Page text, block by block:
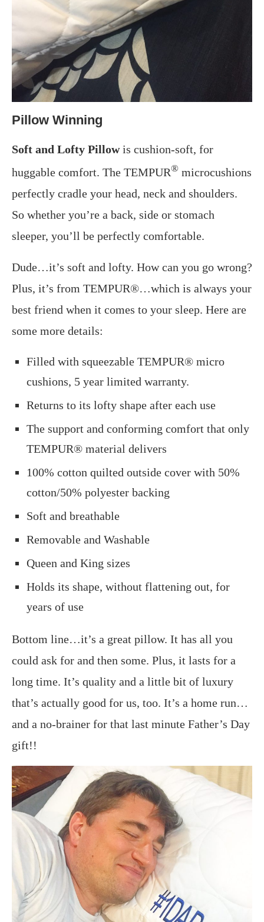
Pillow Winning
Soft and Lofty Pillowis cushion-soft, for
huggable comfort. The TEMPUR® microcushions
perfectly cradle your head, neck and shoulders.
So whether you’re a back, side or stomach
sleeper, you’ll be perfectly comfortable.
Dude…it’s soft and lofty. How can you go wrong?
Plus, it’s from TEMPUR®…which is always your
best friend when it comes to your sleep. Here are
some more details:
Filled with squeezable TEMPUR® micro
cushions, 5 year limited warranty.
Returns to its lofty shape after each use
The support and conforming comfort that only
TEMPUR® material delivers
100% cotton quilted outside cover with 50%
cotton/50% polyester backing
Soft and breathable
Removable and Washable
Queen and King sizes
Holds its shape, without flattening out, for
years of use
Bottom line…it’s a great pillow. It has all you
could ask for and then some. Plus, it lasts for a
long time. It’s quality and a little bit of luxury
that’s actually good for us, too. It’s a home run…
and a no-brainer for that last minute Father’s Day
gift!!